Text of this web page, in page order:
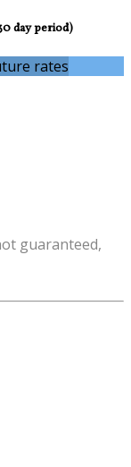
day period)
rates
guaranteed,